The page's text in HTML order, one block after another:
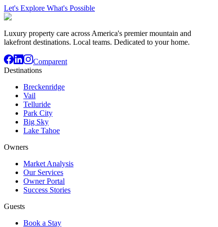
Let's Explore What's Possible
Luxury property care across America's premier mountain and
lakefront destinations. Local teams. Dedicated to your home.
Comparent
Destinations
Breckenridge
Vail
Telluride
Park City
Big Sky
Lake Tahoe
Owners
Market Analysis
Our Services
Owner Portal
Success Stories
Guests
Book a Stay